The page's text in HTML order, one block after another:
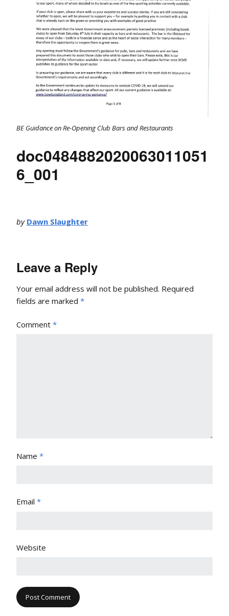
BE Guidance on Re-Opening Club Bars and Restaurants
doc0484882020063011051
6_001
by Dawn Slaughter
Leave a Reply
Your email address will not be published. Required
fields are marked *
Comment *
Name *
Email *
Website